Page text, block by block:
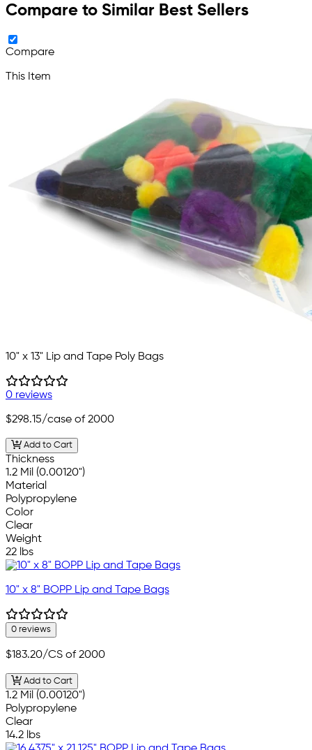
Compare to Similar Best Sellers
Compare
This Item
10" x 13" Lip and Tape Poly Bags
0 reviews
$298.15/case of 2000
Add to Cart
Thickness
1.2 Mil (0.00120")
Material
Polypropylene
Color
Clear
Weight
22 lbs
10" x 8" BOPP Lip and Tape Bags
0 reviews
$183.20/CS of 2000
Add to Cart
1.2 Mil (0.00120")
Polypropylene
Clear
14.2 lbs